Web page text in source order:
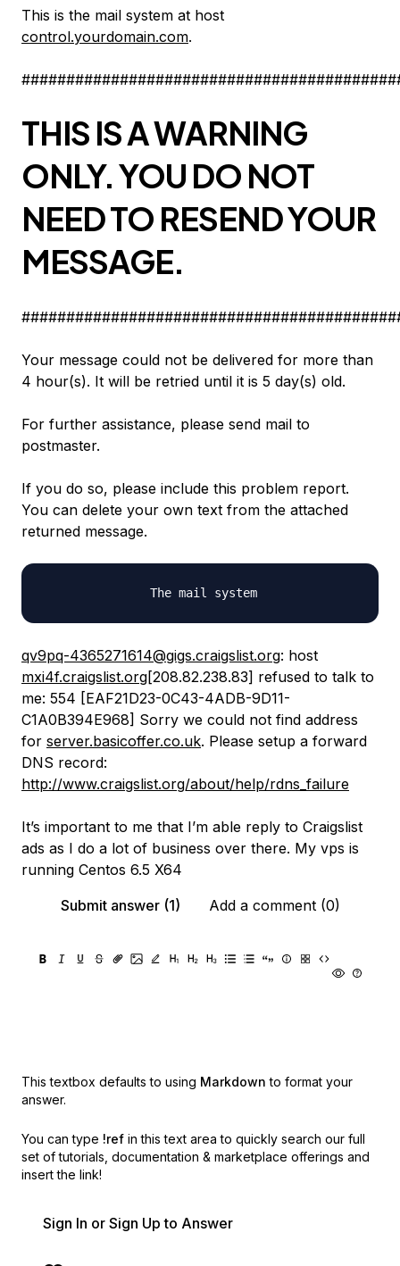
This is the mail system at host
control.yourdomain.com.
THIS IS A WARNING
ONLY. YOU DO NOT
NEED TO RESEND YOUR
MESSAGE.
Your message could not be delivered for more than
4 hour(s). It will be retried until it is 5 day(s) old.
For further assistance, please send mail to
postmaster.
If you do so, please include this problem report.
You can delete your own text from the attached
returned message.
qv9pq-4365271614@gigs.craigslist.org: host
mxi4f.craigslist.org[208.82.238.83] refused to talk to
me: 554 [EAF21D23-0C43-4ADB-9D11-
C1A0B394E968] Sorry we could not find address
for server.basicoffer.co.uk. Please setup a forward
DNS record:
http://www.craigslist.org/about/help/rdns_failure
It’s important to me that I’m able reply to Craigslist
ads as I do a lot of business over there. My vps is
running Centos 6.5 X64
Submit answer (1)
Add a comment (0)
This textbox defaults to using Markdown to format your
answer.
You can type !ref in this text area to quickly search our full
set of tutorials, documentation & marketplace offerings and
insert the link!
Sign In or Sign Up to Answer